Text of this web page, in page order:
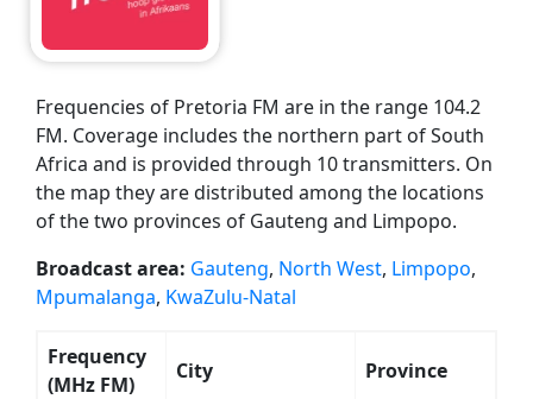
Frequencies of Pretoria FM are in the range 104.2
FM. Coverage includes the northern part of South
Africa and is provided through 10 transmitters. On
the map they are distributed among the locations
of the two provinces of Gauteng and Limpopo.
Broadcast area: Gauteng, North West, Limpopo,
Mpumalanga, KwaZulu-Natal
Frequency
(MHz FM)
City Province